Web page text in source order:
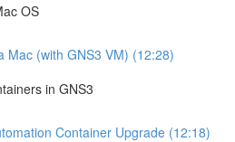
OS
Mac (with GNS3 VM) (12:28)
in GNS3
Container Upgrade (12:18)